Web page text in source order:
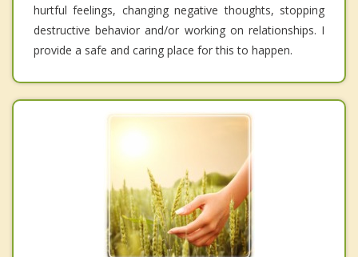
hurtful feelings, changing negative thoughts, stopping
destructive behavior and/or working on relationships. I
provide a safe and caring place for this to happen.